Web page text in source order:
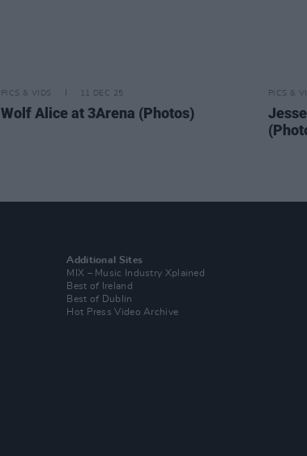
PICS & VIDS 11 DEC 25
Wolf Alice at 3Arena (Photos)
PICS &
Additional Sites
MIX – Music Industry Xplained
Best of Ireland
Best of Dublin
Hot Press Video Archive